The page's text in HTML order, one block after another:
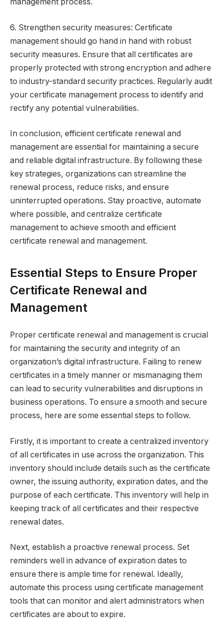
6. Strengthen security measures: Certificate
management should go hand in hand with robust
security measures. Ensure that all certificates are
properly protected with strong encryption and adhere
to industry-standard security practices. Regularly audit
your certificate management process to identify and
rectify any potential vulnerabilities.
In conclusion, efficient certificate renewal and
management are essential for maintaining a secure
and reliable digital infrastructure. By following these
key strategies, organizations can streamline the
renewal process, reduce risks, and ensure
uninterrupted operations. Stay proactive, automate
where possible, and centralize certificate
management to achieve smooth and efficient
certificate renewal and management.
Essential Steps to Ensure Proper
Certificate Renewal and
Management
Proper certificate renewal and management is crucial
for maintaining the security and integrity of an
organization’s digital infrastructure. Failing to renew
certificates in a timely manner or mismanaging them
can lead to security vulnerabilities and disruptions in
business operations. To ensure a smooth and secure
process, here are some essential steps to follow.
Firstly, it is important to create a centralized inventory
of all certificates in use across the organization. This
inventory should include details such as the certificate
owner, the issuing authority, expiration dates, and the
purpose of each certificate. This inventory will help in
keeping track of all certificates and their respective
renewal dates.
Next, establish a proactive renewal process. Set
reminders well in advance of expiration dates to
ensure there is ample time for renewal. Ideally,
automate this process using certificate management
tools that can monitor and alert administrators when
certificates are about to expire.